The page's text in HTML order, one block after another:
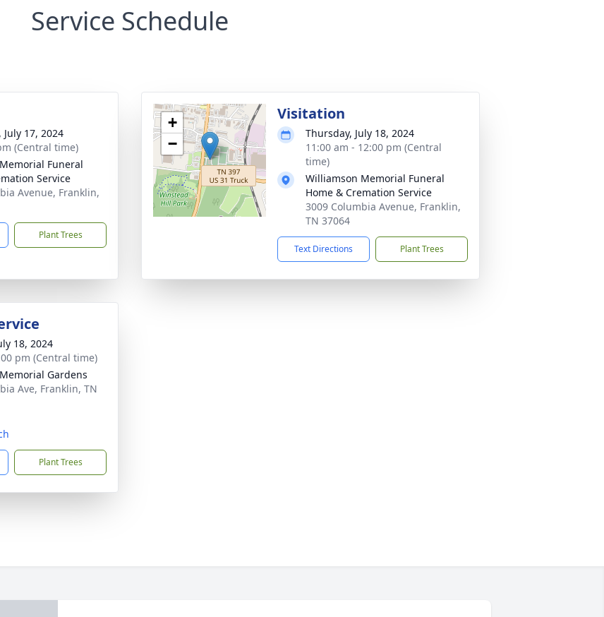
Service Schedule
17, 2024
(Central time)
Funeral
Service
Avenue, Franklin,
Plant Trees
+
−
Visitation
Thursday, July 18, 2024
11:00 am - 12:00 pm (Central
time)
Williamson Memorial Funeral
Home & Cremation Service
3009 Columbia Avenue, Franklin,
TN 37064
Text Directions Plant Trees
18, 2024
pm (Central time)
Gardens
Ave, Franklin, TN
Plant Trees